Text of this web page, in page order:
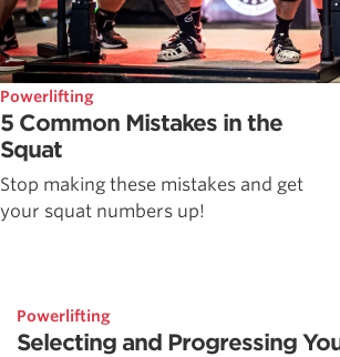
Powerlifting
5 Common Mistakes in the
Squat
Stop making these mistakes and get
your squat numbers up!
Powerlifting
Selecting and Progressing